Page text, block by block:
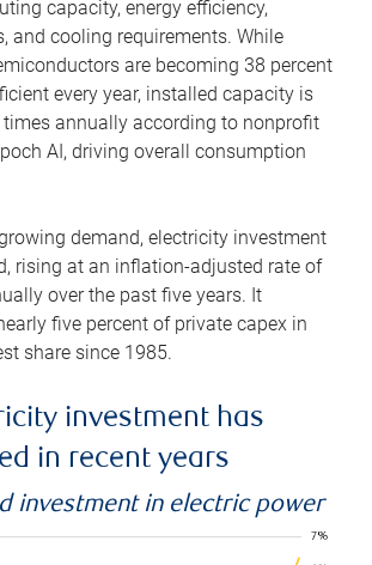
capacity, energy efficiency,
and cooling requirements. While
are becoming 38 percent
every year, installed capacity is
annually according to nonprofit
AI, driving overall consumption
demand, electricity investment
rising at an inflation-adjusted rate of
over the past five years. It
five percent of private capex in
share since 1985.
investment has
in recent years
investment in electric power